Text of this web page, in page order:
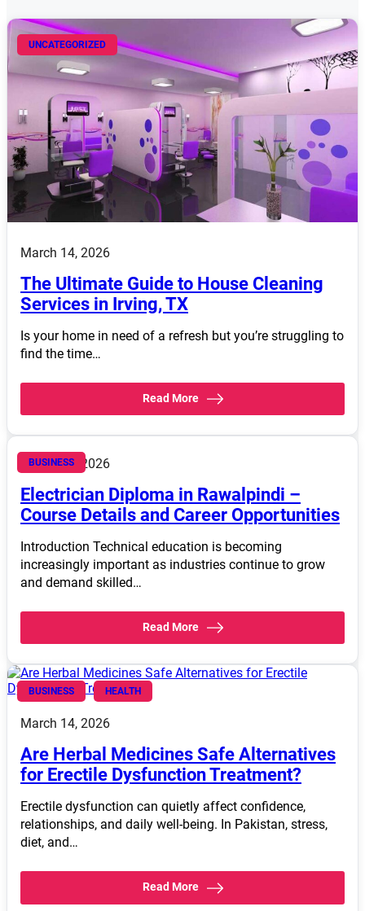
UNCATEGORIZED
March 14, 2026
The Ultimate Guide to House Cleaning
Services in Irving, TX
Is your home in need of a refresh but you’re struggling to
find the time…
Read More
BUSINESS
March 14, 2026
Electrician Diploma in Rawalpindi –
Course Details and Career Opportunities
Introduction Technical education is becoming
increasingly important as industries continue to grow
and demand skilled…
Read More
BUSINESS HEALTH
March 14, 2026
Are Herbal Medicines Safe Alternatives
for Erectile Dysfunction Treatment?
Erectile dysfunction can quietly affect confidence,
relationships, and daily well-being. In Pakistan, stress,
diet, and…
Read More